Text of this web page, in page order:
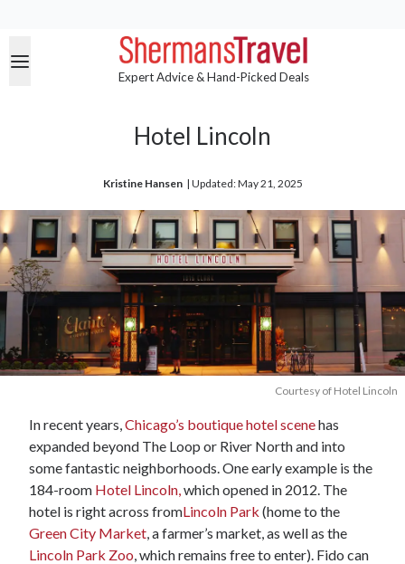
Expert Advice & Hand-Picked Deals
Hotel Lincoln
Kristine Hansen | Updated: May 21, 2025
Courtesy of Hotel Lincoln
In recent years, Chicago’s boutique hotel scenehas
expanded beyond The Loop or River North and into
some fantastic neighborhoods. One early example is the
184-room Hotel Lincoln, which opened in 2012. The
hotel is right across fromLincoln Park (home to the
Green City Market , a farmer’s market, as well as the
Lincoln Park Zoo , which remains free to enter). Fido can